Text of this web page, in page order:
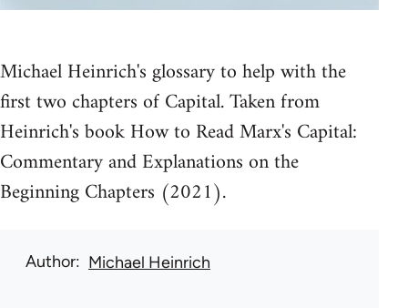
Michael Heinrich's glossary to help with the
first two chapters of Capital. Taken from
Heinrich's book How to Read Marx's Capital:
Commentary and Explanations on the
Beginning Chapters (2021).
Author Michael Heinrich